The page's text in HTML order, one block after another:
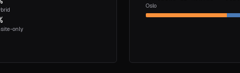
only
Oslo